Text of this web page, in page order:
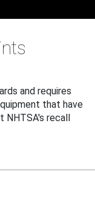
and requires
that have
NHTSA's recall